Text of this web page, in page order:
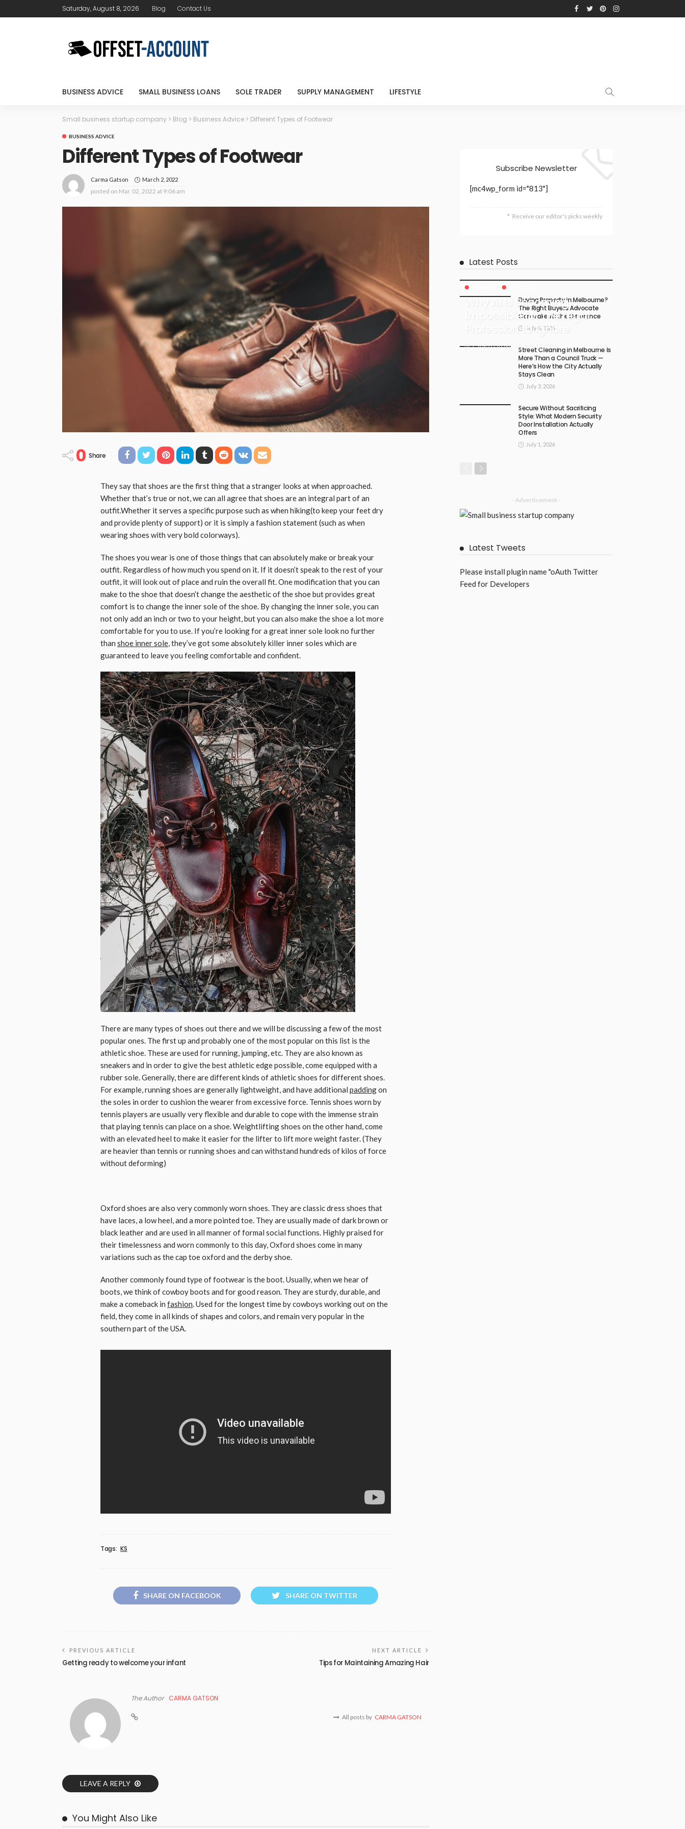
Saturday, August 8, 2026 Blog Contact Us
BUSINESS ADVICE SMALL BUSINESS LOANS SOLE TRADER SUPPLY MANAGEMENT LIFESTYLE
Small business startup company > Blog > Business Advice > Different Types of Footwear
BUSINESS ADVICE
Different Types of Footwear
Carma Gatson March 2, 2022
posted on Mar. 02, 2022 at 9:06 am
0 Share
They say that shoes are the first thing that a stranger looks at when approached.
Whether that’s true or not, we can all agree that shoes are an integral part of an
outfit.Whether it serves a specific purpose such as when hiking(to keep your feet dry
and provide plenty of support) or it is simply a fashion statement (such as when
wearing shoes with very bold colorways).
The shoes you wear is one of those things that can absolutely make or break your
outfit. Regardless of how much you spend on it. If it doesn’t speak to the rest of your
outfit, it will look out of place and ruin the overall fit. One modification that you can
make to the shoe that doesn’t change the aesthetic of the shoe but provides great
comfort is to change the inner sole of the shoe. By changing the inner sole, you can
not only add an inch or two to your height, but you can also make the shoe a lot more
comfortable for you to use. If you’re looking for a great inner sole look no further
than shoe inner sole, they’ve got some absolutely killer inner soles which are
guaranteed to leave you feeling comfortable and confident.
There are many types of shoes out there and we will be discussing a few of the most
popular ones. The first up and probably one of the most popular on this list is the
athletic shoe. These are used for running, jumping, etc. They are also known as
sneakers and in order to give the best athletic edge possible, come equipped with a
rubber sole. Generally, there are different kinds of athletic shoes for different shoes.
For example, running shoes are generally lightweight, and have additional paddingon
the soles in order to cushion the wearer from excessive force. Tennis shoes worn by
tennis players are usually very flexible and durable to cope with the immense strain
that playing tennis can place on a shoe. Weightlifting shoes on the other hand, come
with an elevated heel to make it easier for the lifter to lift more weight faster. (They
are heavier than tennis or running shoes and can withstand hundreds of kilos of force
without deforming)
Oxford shoes are also very commonly worn shoes. They are classic dress shoes that
have laces, a low heel, and a more pointed toe. They are usually made of dark brown or
black leather and are used in all manner of formal social functions. Highly praised for
their timelessness and worn commonly to this day, Oxford shoes come in many
variations such as the cap toe oxford and the derby shoe.
Another commonly found type of footwear is the boot. Usually, when we hear of
boots, we think of cowboy boots and for good reason. They are sturdy, durable, and
make a comeback in fashion. Used for the longest time by cowboys working out on the
field, they come in all kinds of shapes and colors, and remain very popular in the
southern part of the USA.
Tags: KS
SHARE ON FACEBOOK SHARE ON TWITTER
PREVIOUS ARTICLE
Getting ready to welcome your infant
NEXT ARTICLE
Tips for Maintaining Amazing Hair
The Author CARMA GATSON
All posts by CARMA GATSON
LEAVE A REPLY
You Might Also Like
Subscribe Newsletter
[mc4wp_form id="813"]
Receive our editor's picks weekly
Latest Posts
Why AI Is Becoming
Impossible for the Legal
Profession to Ignore
Carma Gatson July 17, 2026 4
Buying Property in Melbourne?
The Right Buyers Advocate
Can Make All the Difference
July 4, 2026
Street Cleaning in Melbourne Is
More Than a Council Truck —
Here’s How the City Actually
Stays Clean
July 3, 2026
Secure Without Sacrificing
Style: What Modern Security
Door Installation Actually
Offers
July 1, 2026
- Advertisement -
Latest Tweets
Please install plugin name "oAuth Twitter
Feed for Developers